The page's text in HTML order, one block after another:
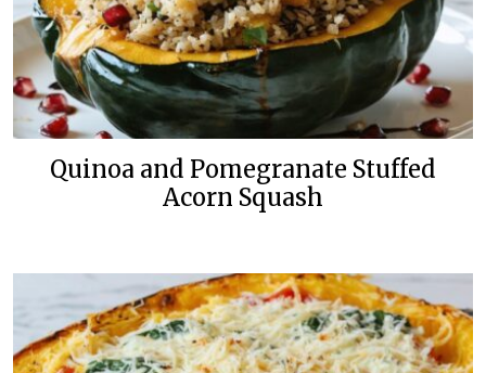
Quinoa and Pomegranate Stuffed
Acorn Squash